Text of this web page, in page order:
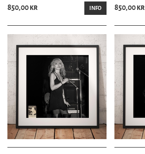
850,00 kr INFO 850,00 kr